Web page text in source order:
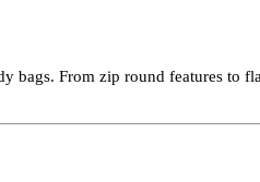
From zip round features to